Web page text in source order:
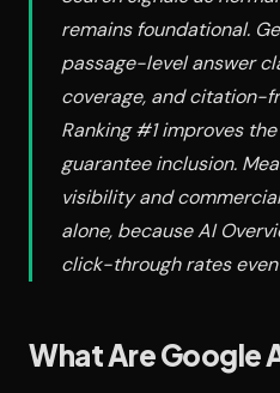
remains foundational.
passage-level answer
coverage, and citation-
Ranking #1 improves
guarantee inclusion.
visibility and
alone, because AI
click-through rates
What Are Google